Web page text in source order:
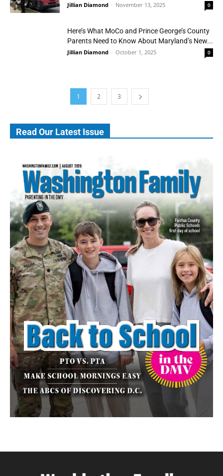
Jillian Diamond - November 13, 2025 0
Here’s What MoCo and Prince George’s County
Parents Need to Know About Maryland’s New...
Jillian Diamond - October 1, 2025 0
1 2 3
Read Our Latest Issue